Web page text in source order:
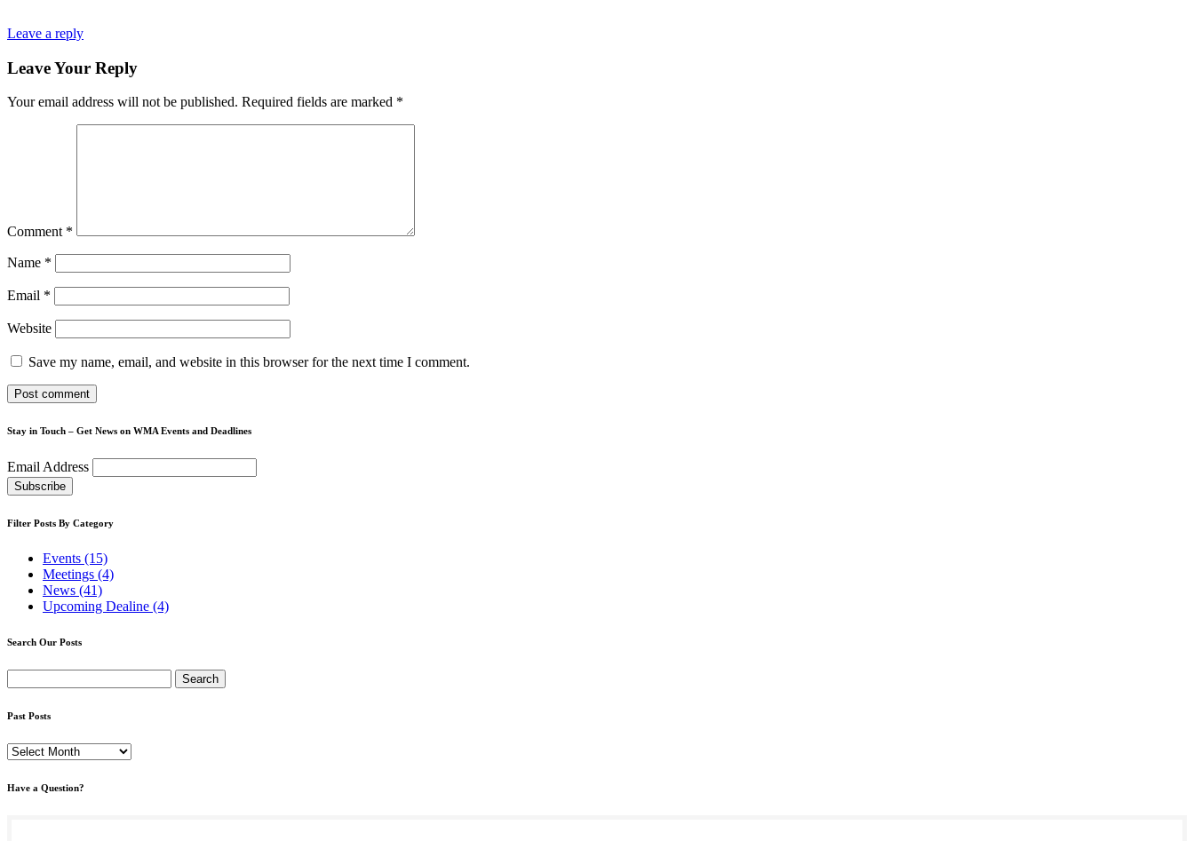
Leave a reply
Leave Your Reply
Your email address will not be published. Required fields are marked *
Comment *
Name *
Email *
Website
Save my name, email, and website in this browser for the next time I comment.
Stay in Touch – Get News on WMA Events and Deadlines
Email Address
Filter Posts By Category
Events (15)
Meetings (4)
News (41)
Upcoming Dealine (4)
Search Our Posts
for:
Past Posts
Past
Have a Question?